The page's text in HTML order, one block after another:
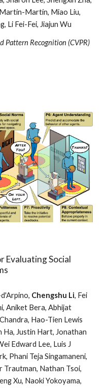
Martín, Miao Liu,
Li Fei-Fei, Jiajun Wu
Pattern Recognition (CVPR)
Evaluating Social
Chengshu Li, Fei
Aniket Bera, Abhijat
Hao-Tien Lewis
Ha, Justin Hart, Jonathan
Edward Lee, Luis J
Phani Teja Singamaneni,
Trautman, Nathan Tsoi,
Xu, Naoki Yokoyama,